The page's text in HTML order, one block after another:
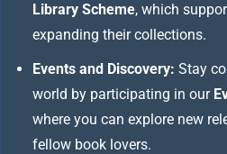
Library Scheme, which
expanding their collections.
Events and Discovery: Stay
world by participating in our
where you can explore new
fellow book lovers.